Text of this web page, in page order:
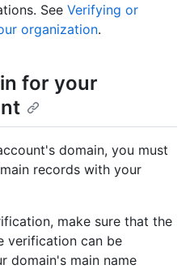
See Verifying or
organization.
for your
domain, you must
records with your
make sure that the
verification can be
domain's main name